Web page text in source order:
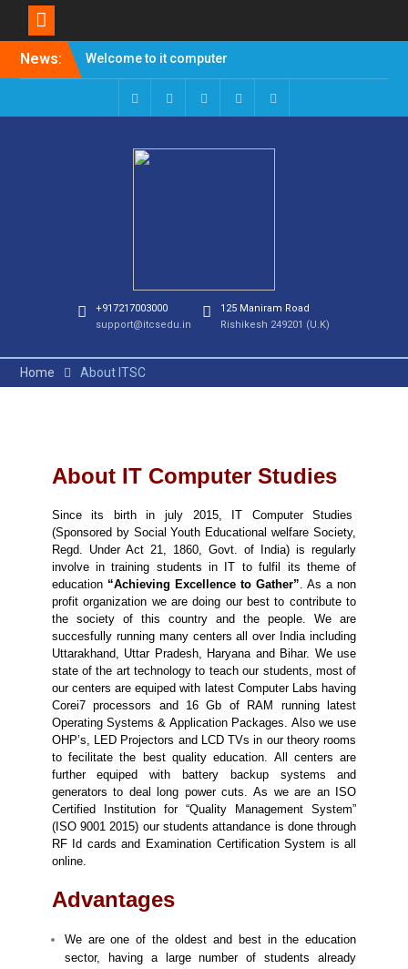
News:
Welcome to it computer
studies
Admission Open for
Session 2023-24
+917217003000
support@itcsedu.in
125 Maniram Road
Rishikesh 249201 (U.K)
Home About ITSC
About IT Computer Studies
Since its birth in july 2015, IT Computer Studies
(Sponsored by Social Youth Educational welfare Society,
Regd. Under Act 21, 1860, Govt. of India) is regularly
involve in training students in IT to fulfil its theme of
education“Achieving Excellence to Gather”. As a non
profit organization we are doing our best to contribute to
the society of this country and the people. We are
succesfully running many centers all over India including
Uttarakhand, Uttar Pradesh, Haryana and Bihar. We use
state of the art technology to teach our students, most of
our centers are equiped with latest Computer Labs having
Corei7 processors and 16 Gb of RAM running latest
Operating Systems & Application Packages. Also we use
OHP’s, LED Projectors and LCD TVs in our theory rooms
to fecilitate the best quality education. All centers are
further equiped with battery backup systems and
generators to deal long power cuts. As we are an ISO
Certified Institution for “Quality Management System”
(ISO 9001 2015) our students attandance is done through
RF Id cards and Examination Certification System is all
online.
Advantages
We are one of the oldest and best in the education
sector, having a large number of students already